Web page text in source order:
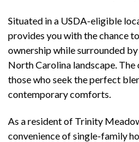
Situated in a USDA-eligible
provides you with the chance
ownership while surrounded
North Carolina landscape.
those who seek the perfect
contemporary comforts.
As a resident of Trinity
convenience of single-family